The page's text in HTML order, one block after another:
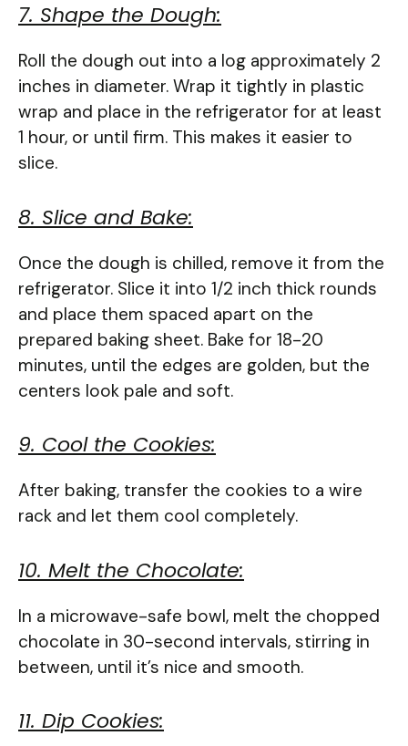
7. Shape the Dough:
Roll the dough out into a log approximately 2
inches in diameter. Wrap it tightly in plastic
wrap and place in the refrigerator for at least
1 hour, or until firm. This makes it easier to
slice.
8. Slice and Bake:
Once the dough is chilled, remove it from the
refrigerator. Slice it into 1/2 inch thick rounds
and place them spaced apart on the
prepared baking sheet. Bake for 18-20
minutes, until the edges are golden, but the
centers look pale and soft.
9. Cool the Cookies:
After baking, transfer the cookies to a wire
rack and let them cool completely.
10. Melt the Chocolate:
In a microwave-safe bowl, melt the chopped
chocolate in 30-second intervals, stirring in
between, until it’s nice and smooth.
11. Dip Cookies: